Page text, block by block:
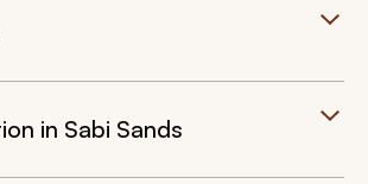
in Sabi Sands